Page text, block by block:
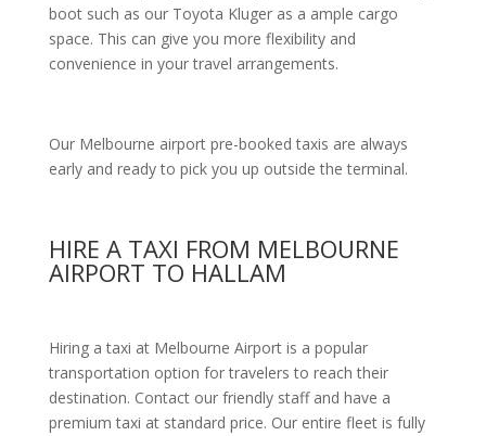
boot such as our Toyota Kluger as a ample cargo
space. This can give you more flexibility and
convenience in your travel arrangements.
Our Melbourne airport pre-booked taxis are always
early and ready to pick you up outside the terminal.
HIRE A TAXI FROM MELBOURNE
AIRPORT TO HALLAM
Hiring a taxi at Melbourne Airport is a popular
transportation option for travelers to reach their
destination. Contact our friendly staff and have a
premium taxi at standard price. Our entire fleet is fully